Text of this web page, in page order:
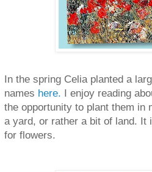
In the spring Celia planted a
names here. I enjoy reading
the opportunity to plant them in
a yard, or rather a bit of land.
for flowers.